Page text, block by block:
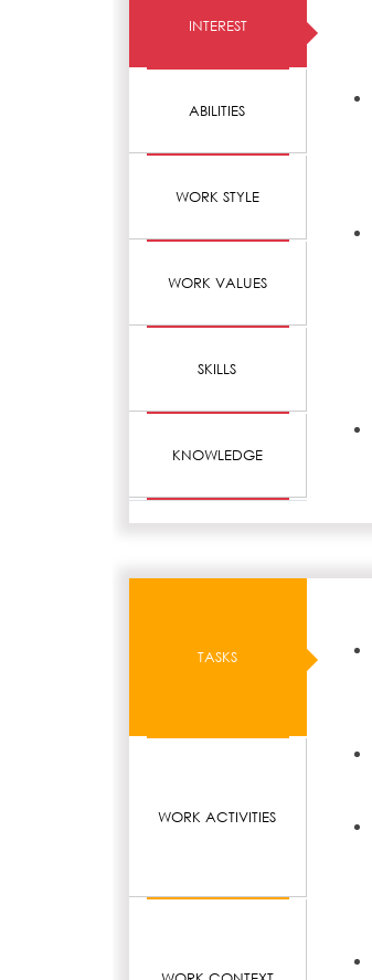
INTEREST
ABILITIES
WORK STYLE
WORK VALUES
SKILLS
KNOWLEDGE
TASKS
WORK ACTIVITIES